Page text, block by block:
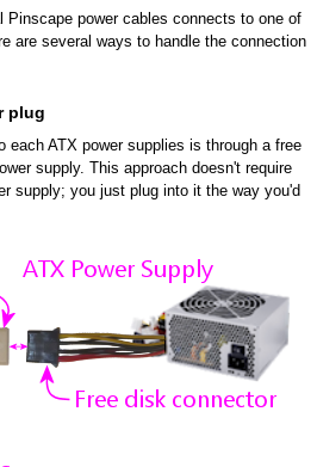
Pinscape power cables connects to one of
are several ways to handle the connection
plug
each ATX power supplies is through a free
supply. This approach doesn't require
supply; you just plug into it the way you'd